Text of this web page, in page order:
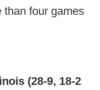
than four games
(28-9, 18-2